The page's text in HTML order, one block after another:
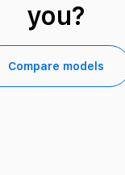
you?
Compare models